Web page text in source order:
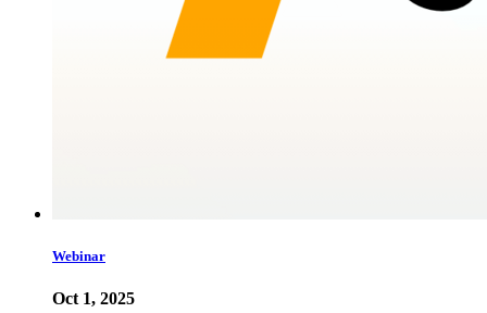
Webinar
Oct 1, 2025